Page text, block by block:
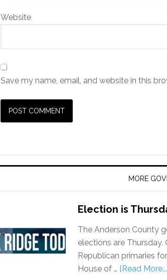
Website
Save my name, email, and website in this
MORE
Election is
The Anderson County
elections are
Republican primaries
House of … [Read